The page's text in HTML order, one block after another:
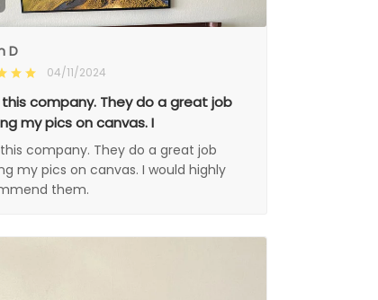
D
04/11/2024
this company. They do a great job
my pics on canvas. I
company. They do a great job
my pics on canvas. I would highly
them.